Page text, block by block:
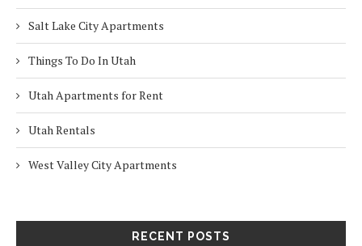
Salt Lake City Apartments
Things To Do In Utah
Utah Apartments for Rent
Utah Rentals
West Valley City Apartments
RECENT POSTS